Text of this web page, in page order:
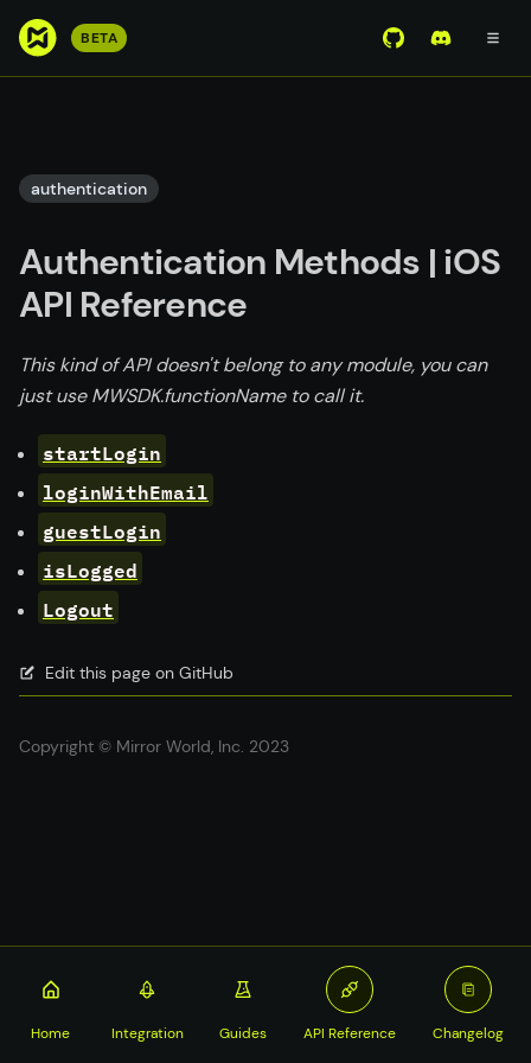
S
o
m
i
n
c
n
t
e
n
BETA View Mirror
Join the
authentication
Authentication Methods | iOS
API Reference
This kind of API doesn't belong to any module, you can
just use MWSDK.functionName to call it.
startLogin
loginWithEmail
guestLogin
isLogged
Logout
Edit this page on GitHub
Copyright © Mirror World, Inc. 2023
Home Integration Guides API Reference Changelog